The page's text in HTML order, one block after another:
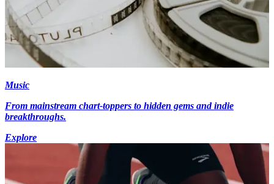
Music
From mainstream chart-toppers to hidden gems and indie
breakthroughs.
Explore